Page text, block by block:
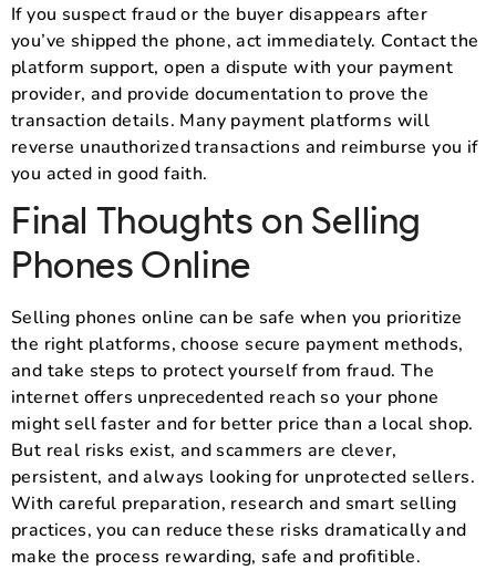
If you suspect fraud or the buyer disappears after
you’ve shipped the phone, act immediately. Contact the
platform support, open a dispute with your payment
provider, and provide documentation to prove the
transaction details. Many payment platforms will
reverse unauthorized transactions and reimburse you if
you acted in good faith.
Final Thoughts on Selling
Phones Online
Selling phones online can be safe when you prioritize
the right platforms, choose secure payment methods,
and take steps to protect yourself from fraud. The
internet offers unprecedented reach so your phone
might sell faster and for better price than a local shop.
But real risks exist, and scammers are clever,
persistent, and always looking for unprotected sellers.
With careful preparation, research and smart selling
practices, you can reduce these risks dramatically and
make the process rewarding, safe and profitible.